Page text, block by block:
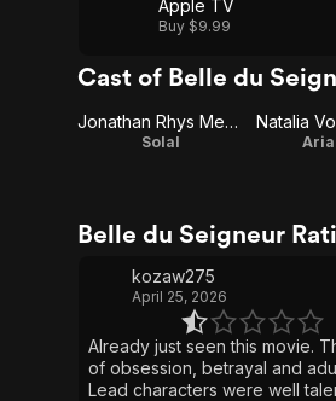
Apple TV
Buy $9.99
Cast of Belle du
Jonathan Rhys Meyers
Solal
Natalia
Belle du Seigneur
kozaw275
April 25, 2026
Already just seen this movie.
of obsession, betrayal and
Lead characters were well